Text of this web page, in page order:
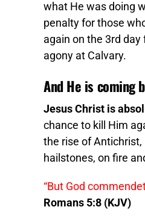
what He was doing
penalty for those
again on the 3rd
agony at Calvary.
And He is coming
Jesus Christ is
chance to kill Him
the rise of
hailstones, on fire
“But God
Romans 5:8 (KJV)